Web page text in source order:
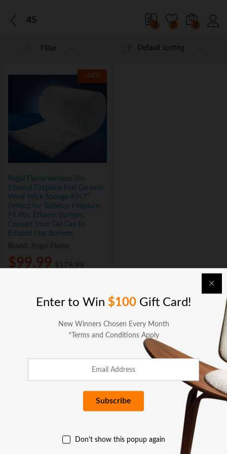
45
0 0 0
Filter Default sorting
-44%
Regal Flame Ventless Bio
Ethanol Fireplace Fuel Ceramic
Wool Wick Sponge 45×7″
Perfect for Tabletop Fireplace
Fit Pits, Ethanol Burners,
Convert from Gel Can to
Ethanol Cup Burners
Brand:
$99.99 $ 179.99
Add to cart
BUSINESS SERVICES
Enter to Win $100 Gift Card!
New Winners Chosen Every Month
*Terms and Conditions Apply
Don't show this popup again